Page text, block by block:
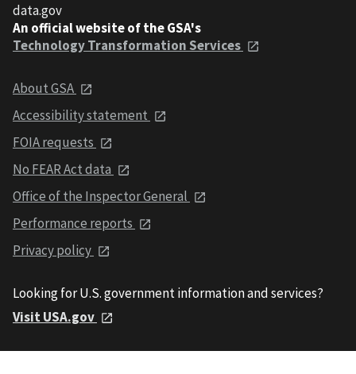
data.gov
An official website of the GSA's
Technology Transformation Services
About GSA
Accessibility statement
FOIA requests
No FEAR Act data
Office of the Inspector General
Performance reports
Privacy policy
Looking for U.S. government information and services?
Visit USA.gov